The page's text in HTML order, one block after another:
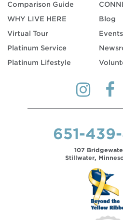
Comparison Guide
WHY LIVE HERE
Virtual Tour
Platinum Service
Platinum Lifestyle
Blog
Events
651-
107
Stillwater,